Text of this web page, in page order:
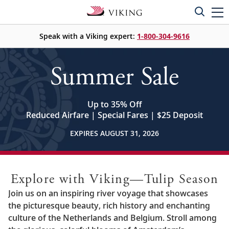
Speak with a Viking expert: 1-800-304-9616
Summer Sale
Up to 35% Off
Reduced Airfare | Special Fares | $25 Deposit
EXPIRES AUGUST 31, 2026
Explore with Viking—Tulip Season
Join us on an inspiring river voyage that showcases
the picturesque beauty, rich history and enchanting
culture of the Netherlands and Belgium. Stroll among